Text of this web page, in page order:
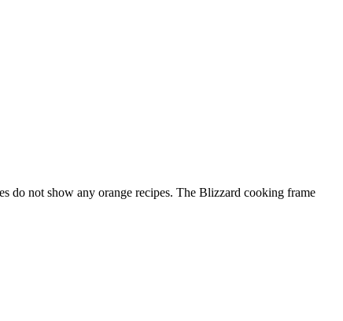
do not show any orange recipes. The Blizzard cooking frame